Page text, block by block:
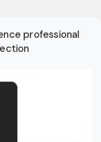
professional